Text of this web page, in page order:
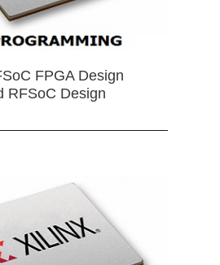
FPGA Design
RFSoC Design